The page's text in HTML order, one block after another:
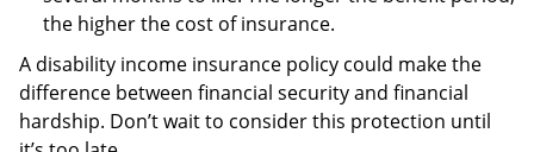
the higher the cost of insurance.
A disability income insurance policy could make the
difference between financial security and financial
hardship. Don’t wait to consider this protection until